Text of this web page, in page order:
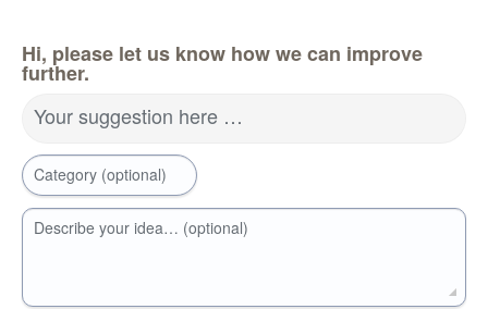
Hi, please let us know how we can improve
further.
Your suggestion here …
Category (optional)
Describe your idea… (optional)